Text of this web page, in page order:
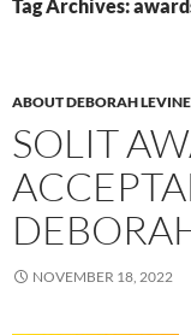
Tag Archives:
ABOUT DEBORAH LEVINE
SOLIT
NOVEMBER 18, 2022